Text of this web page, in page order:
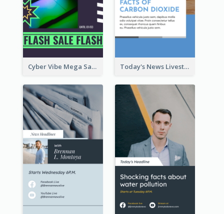
Cyber Vibe Mega Sale Instagram Stories Design Today's News Livestream Instagram Story